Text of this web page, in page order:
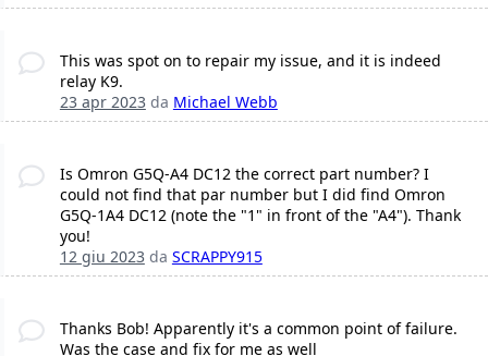
This was spot on to repair my issue, and it is indeed
relay K9.
23 apr 2023da Michael Webb
Is Omron G5Q-A4 DC12 the correct part number? I
could not find that par number but I did find Omron
G5Q-1A4 DC12 (note the "1" in front of the "A4"). Thank
you!
12 giu 2023da SCRAPPY915
Thanks Bob! Apparently it's a common point of failure.
Was the case and fix for me as well